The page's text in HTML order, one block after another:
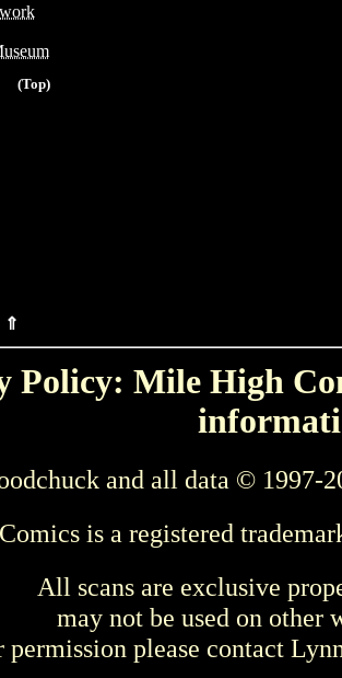
(Top)
⇑
Policy: Mile High
and all data © 1997-
is a registered
All scans are exclusive
may not be used on other
permission please contact